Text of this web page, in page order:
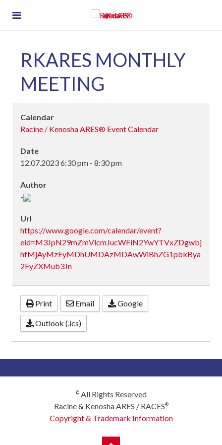
RKARES MONTHLY
MEETING
Calendar
Racine / Kenosha ARES® Event Calendar
Date
12.07.20236:30 pm - 8:30 pm
Author
-
Url
https://www.google.com/calendar/event?
eid=M3JpN29mZmVlcmJucWFiN2YwYTVxZDgwbj
hfMjAyMzEyMDhUMDAzMDAwWiBhZG1pbkBya
2FyZXMub3Jn
Print Email Google
Outlook (.ics)
©All Rights Reserved
Racine & Kenosha ARES / RACES®
Copyright & Trademark Information